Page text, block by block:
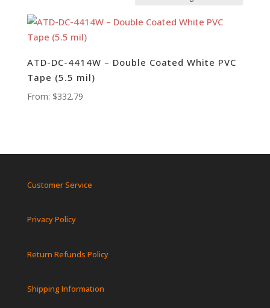
ATD-DC-4414W – Double Coated White PVC
Tape (5.5 mil)
From: $332.79
Customer Service
Privacy Policy
Return Refunds Policy
Shipping Information